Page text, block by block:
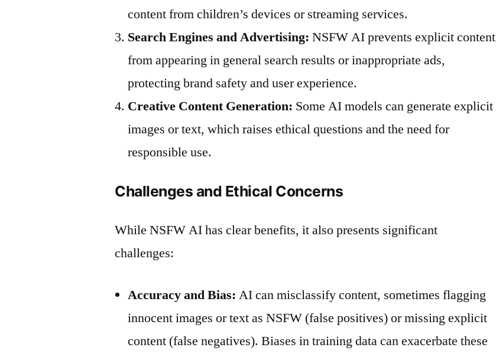
content from children’s devices or streaming services.
Search Engines and Advertising: NSFW AI prevents explicit content
from appearing in general search results or inappropriate ads,
protecting brand safety and user experience.
Creative Content Generation: Some AI models can generate explicit
images or text, which raises ethical questions and the need for
responsible use.
Challenges and Ethical Concerns
While NSFW AI has clear benefits, it also presents significant
challenges:
Accuracy and Bias: AI can misclassify content, sometimes flagging
innocent images or text as NSFW (false positives) or missing explicit
content (false negatives). Biases in training data can exacerbate these